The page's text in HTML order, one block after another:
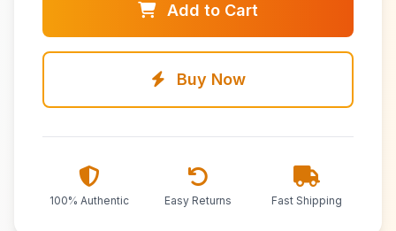
Add to Cart
Buy Now
100% Authentic Easy Returns Fast Shipping